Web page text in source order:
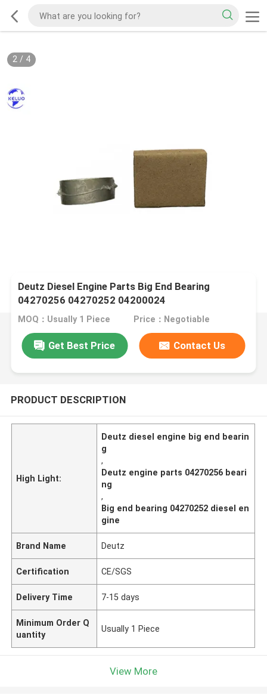
2/ 4
Deutz Diesel Engine Parts Big End Bearing
04270256 04270252 04200024
MOQ：Usually 1 Piece Price：Negotiable
Get Best Price Contact Us
PRODUCT DESCRIPTION
High Light:
Deutz diesel engine big end bearin
g
,
Deutz engine parts 04270256 beari
ng
,
Big end bearing 04270252 diesel en
gine
Brand Name Deutz
Certification CE/SGS
Delivery Time 7-15 days
Minimum Order Q
uantity
Usually 1 Piece
View More